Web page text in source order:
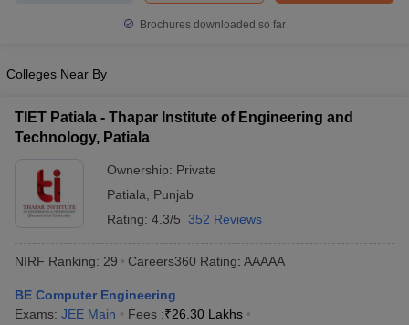
Engineering Colleges in Mumbai
Engineering Colleges in
PredictorKCET College Predictor
HandbookJEE Main 2027 How to Start JEE Preparation
Top 200 Questions For BITSAT English Proficiency & Logical
April 11 Memory Based Questions PDF
How to Crack GATE?
Nuclear Engineer
Brochures downloaded so far
Colleges Near By
TIET Patiala - Thapar Institute of Engineering and
Technology, Patiala
Ownership: Private
Patiala
Punjab
Rating: 4.3/5 352 Reviews
NIRF Ranking: 29 Careers360 Rating: AAAAA
BE Computer Engineering
Exams: JEE Main Fees :₹26.30 Lakhs